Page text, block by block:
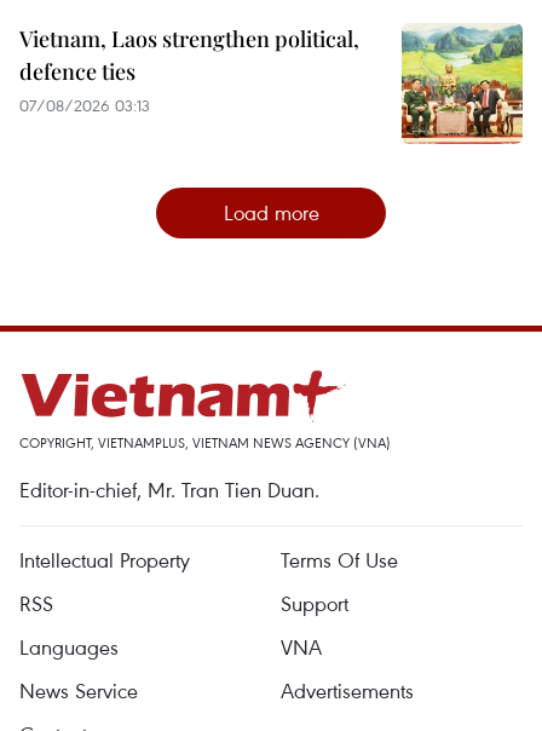
Vietnam, Laos strengthen political,
defence ties
07/08/2026 03:13
Load more
COPYRIGHT, VIETNAMPLUS, VIETNAM NEWS AGENCY (VNA)
Editor-in-chief, Mr. Tran Tien Duan.
Intellectual Property
Terms Of Use
RSS
Support
Languages
VNA
News Service
Advertisements